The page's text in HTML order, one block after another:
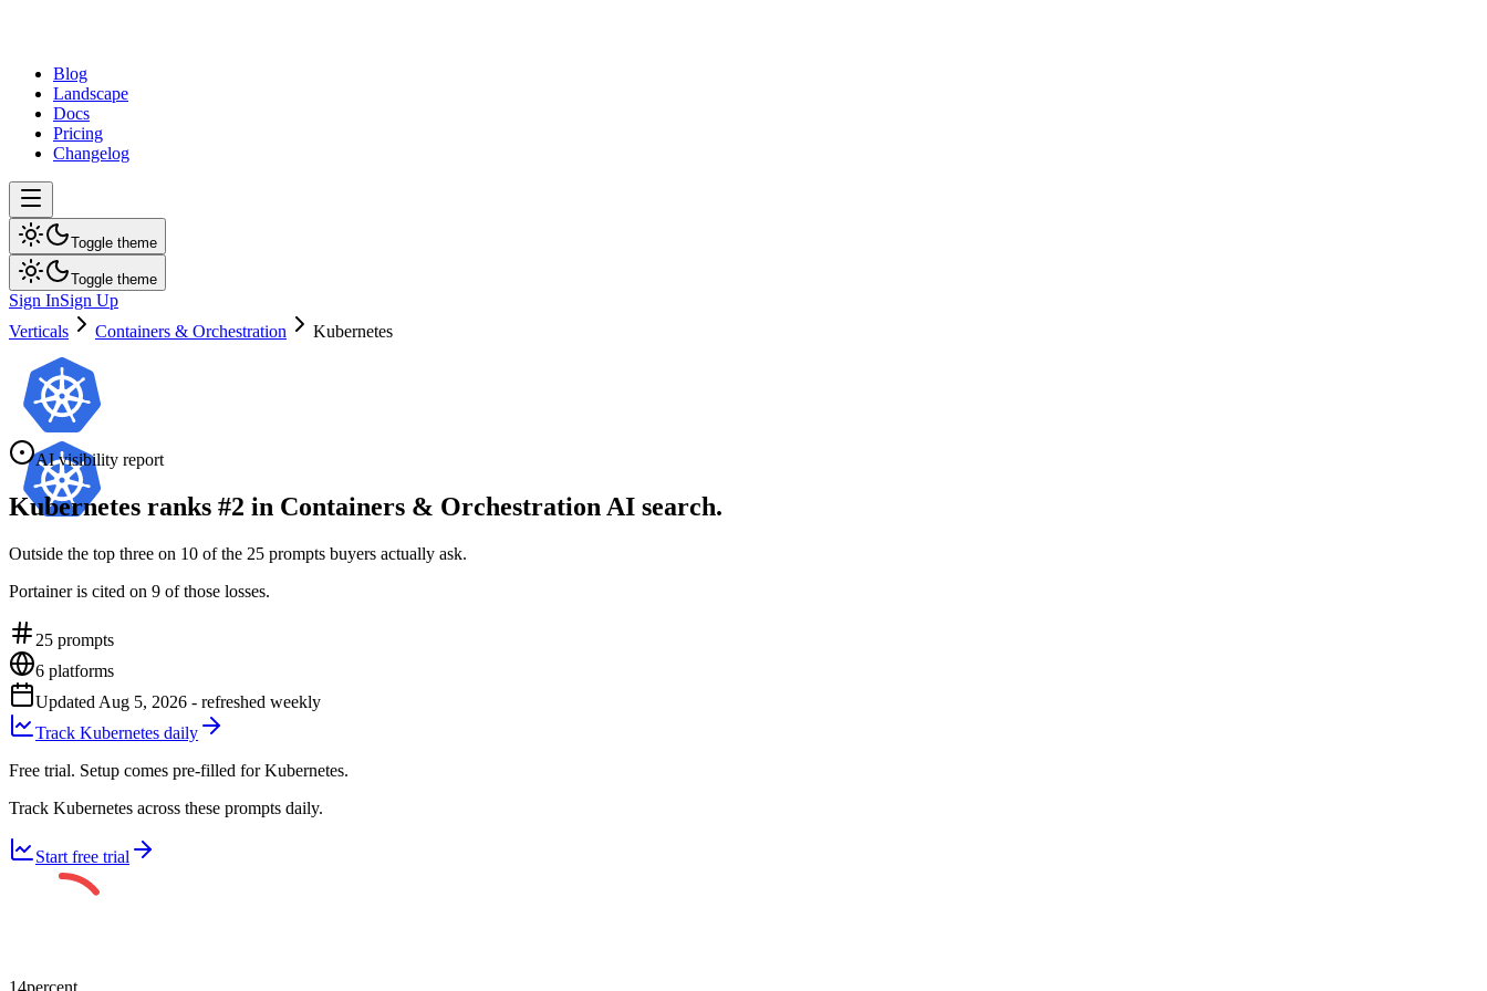
Blog
Landscape
Docs
Pricing
Changelog
Toggle theme
Toggle theme
Sign InSign Up
Verticals
Containers & Orchestration Kubernetes
AI visibility report
Kubernetes ranks #2 in Containers & Orchestration AI search.
Outside the top three on 10 of the 25 prompts buyers actually ask.
Portainer is cited on 9 of those losses.
25 prompts
6 platforms
Updated Aug 5, 2026 - refreshed weekly
Track Kubernetes daily
Free trial. Setup comes pre-filled for Kubernetes.
Track Kubernetes across these prompts daily.
Start free trial
14percent